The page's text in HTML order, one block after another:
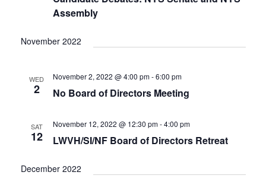
Assembly
November 2022
WED
2 No Board of Directors Meeting
November 2, 2022 @ 4:00 pm-6:00 pm
SAT
12 LWVH/SI/NF Board of Directors Retreat
November 12, 2022 @ 12:30 pm-4:00 pm
December 2022